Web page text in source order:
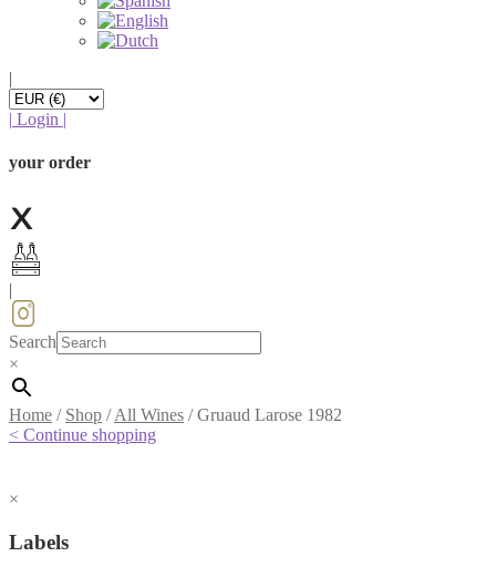
|
| Login |
your order
Search
×
Home / Shop /All Wines /Gruaud Larose 1982
< Continue shopping
×
Labels